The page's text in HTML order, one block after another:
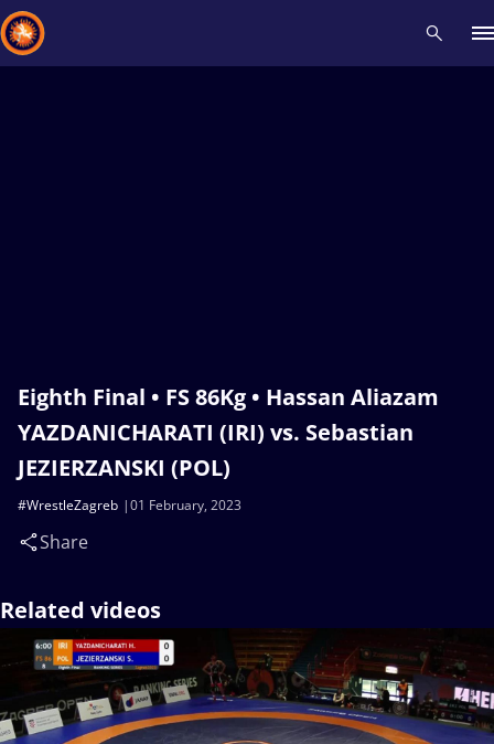
Eighth Final • FS 86Kg • Hassan Aliazam
YAZDANICHARATI (IRI) vs. Sebastian
JEZIERZANSKI (POL)
01 February, 2023
#WrestleZagreb
Share
Related videos